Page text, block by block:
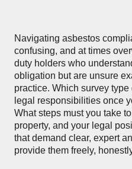
Navigating asbestos
confusing, and at times
duty holders who
obligation but are unsure
practice. Which survey
legal responsibilities once
What steps must you take
property, and your legal
that demand clear, expert
provide them freely,